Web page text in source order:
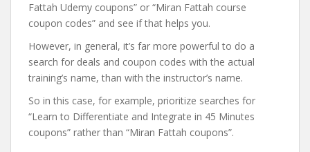
Fattah Udemy coupons” or “Miran Fattah course
coupon codes” and see if that helps you.
However, in general, it’s far more powerful to do a
search for deals and coupon codes with the actual
training’s name, than with the instructor’s name.
So in this case, for example, prioritize searches for
“Learn to Differentiate and Integrate in 45 Minutes
coupons” rather than “Miran Fattah coupons”.